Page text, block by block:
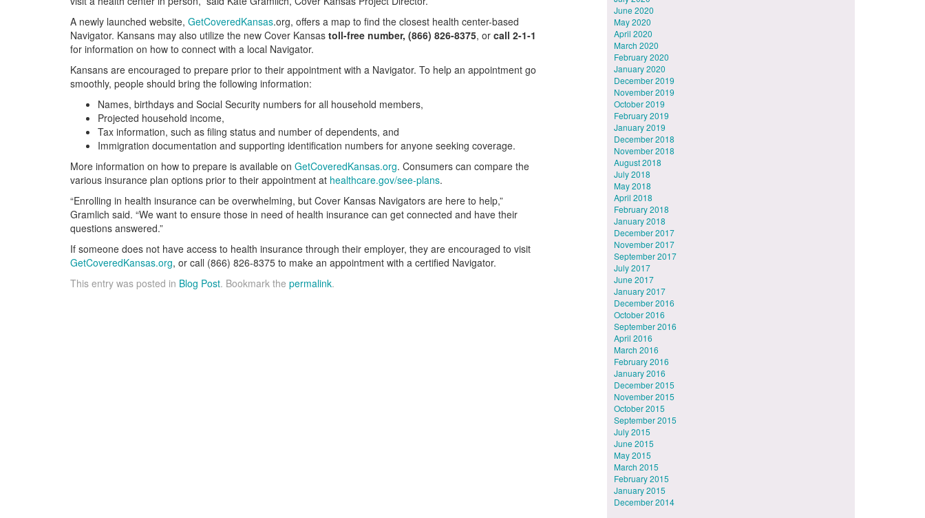
A newly launched website, GetCoveredKansas.org, offers a map to find the closest health center-based
Navigator. Kansans may also utilize the new Cover Kansas toll-free number, (866) 826-8375, or call 2-1-1
for information on how to connect with a local Navigator.
Kansans are encouraged to prepare prior to their appointment with a Navigator. To help an appointment go
smoothly, people should bring the following information:
Names, birthdays and Social Security numbers for all household members,
Projected household income,
Tax information, such as filing status and number of dependents, and
Immigration documentation and supporting identification numbers for anyone seeking coverage.
More information on how to prepare is available on GetCoveredKansas.org. Consumers can compare the
various insurance plan options prior to their appointment at healthcare.gov/see-plans.
“Enrolling in health insurance can be overwhelming, but Cover Kansas Navigators are here to help,”
Gramlich said. “We want to ensure those in need of health insurance can get connected and have their
questions answered.”
If someone does not have access to health insurance through their employer, they are encouraged to visit
GetCoveredKansas.org, or call (866) 826-8375 to make an appointment with a certified Navigator.
This entry was posted in Blog Post. Bookmark the permalink.
June 2020
May 2020
April 2020
March 2020
February 2020
January 2020
December 2019
November 2019
October 2019
February 2019
January 2019
December 2018
November 2018
August 2018
July 2018
May 2018
April 2018
February 2018
January 2018
December 2017
November 2017
September 2017
July 2017
June 2017
January 2017
December 2016
October 2016
September 2016
April 2016
March 2016
February 2016
January 2016
December 2015
November 2015
October 2015
September 2015
July 2015
June 2015
May 2015
March 2015
February 2015
January 2015
December 2014